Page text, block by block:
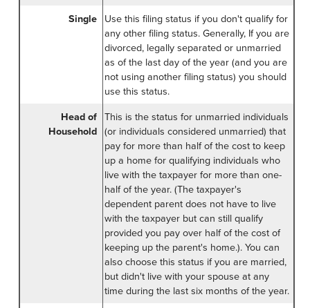
Single Use this filing status if you don't qualify for
any other filing status. Generally, If you are
divorced, legally separated or unmarried
as of the last day of the year (and you are
not using another filing status) you should
use this status.
Head of
Household
This is the status for unmarried individuals
(or individuals considered unmarried) that
pay for more than half of the cost to keep
up a home for qualifying individuals who
live with the taxpayer for more than one-
half of the year. (The taxpayer's
dependent parent does not have to live
with the taxpayer but can still qualify
provided you pay over half of the cost of
keeping up the parent's home.). You can
also choose this status if you are married,
but didn't live with your spouse at any
time during the last six months of the year.